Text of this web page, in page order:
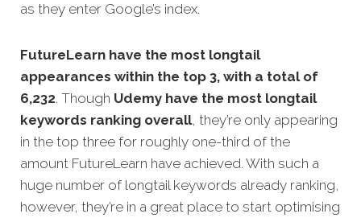
as they enter Google’s index.
FutureLearn have the most longtail
appearances within the top 3, with a total of
6,232. Though Udemy have the most longtail
keywords ranking overall, they’re only appearing
in the top three for roughly one-third of the
amount FutureLearn have achieved. With such a
huge number of longtail keywords already ranking,
however, they’re in a great place to start optimising